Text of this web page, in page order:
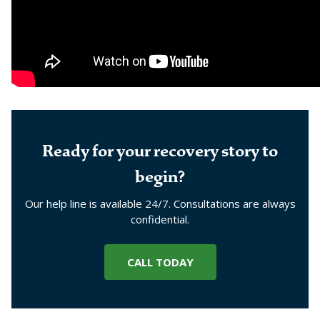
Ready for your recovery story to
begin?
Our help line is available 24/7. Consultations are always
confidential.
CALL TODAY